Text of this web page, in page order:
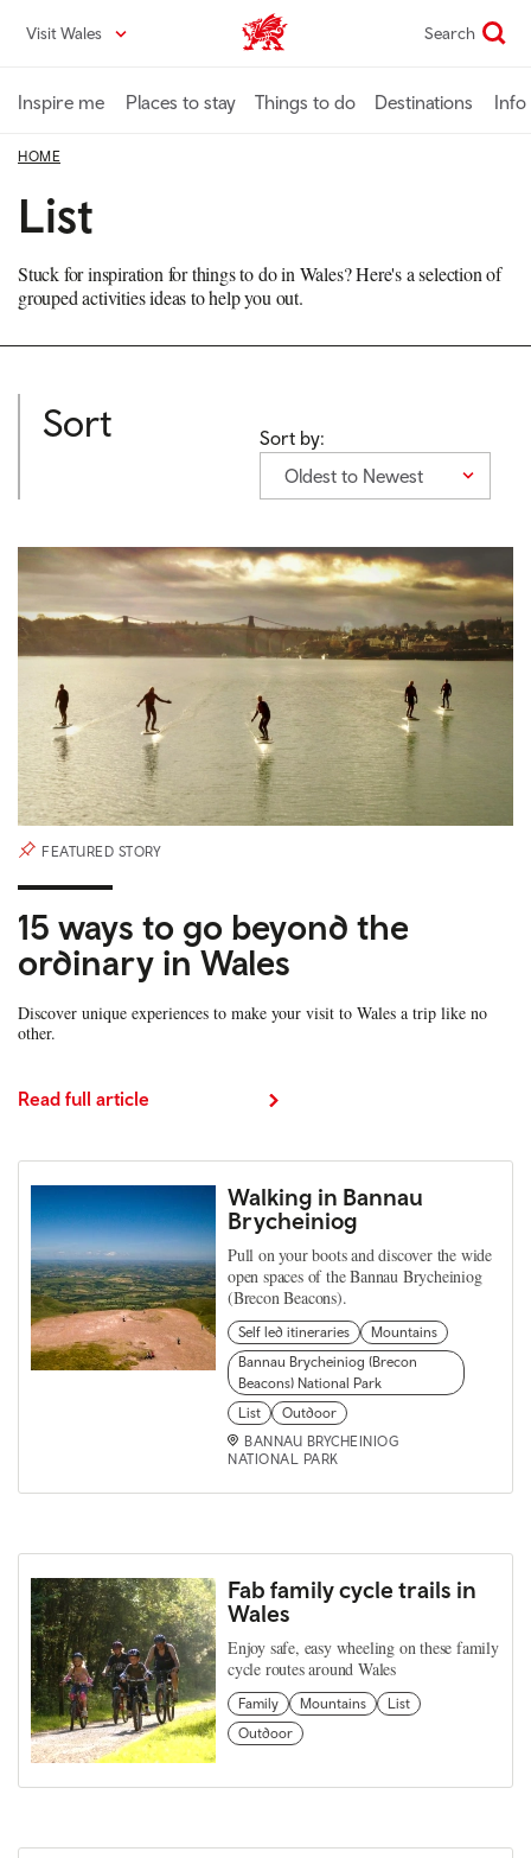
content
Visit Wales VisitWales home Search
Inspire me Places to stay Things to do Destinations Info
HOME
List
Stuck for inspiration for things to do in Wales? Here's a selection of
grouped activities ideas to help you out.
Sort
Sort by:
Oldest to Newest
FEATURED STORY
15 ways to go beyond the
ordinary in Wales
Discover unique experiences to make your visit to Wales a trip like no
other.
Read full article
Walking in Bannau
Brycheiniog
Pull on your boots and discover the wide
open spaces of the Bannau Brycheiniog
(Brecon Beacons).
Self led itineraries
Mountains
Bannau Brycheiniog (Brecon
Beacons) National Park
List
Outdoor
BANNAU BRYCHEINIOG
NATIONAL PARK
Fab family cycle trails in
Wales
Enjoy safe, easy wheeling on these family
cycle routes around Wales
Family Mountains
List
Outdoor